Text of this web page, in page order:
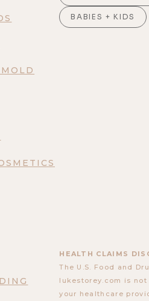
BABIES + KIDS
HEALTH CLAIMS
The U.S. Food and
lukestorey.com is
your healthcare